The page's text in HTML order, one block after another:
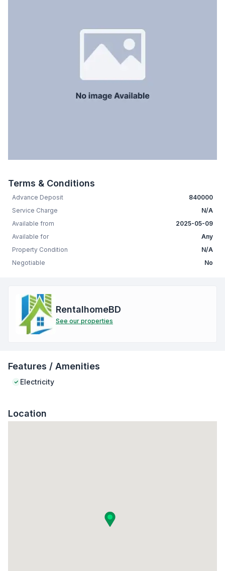
Terms & Conditions
Advance Deposit
840000
Service Charge
N/A
Available from
2025-05-09
Available for
Any
Property Condition
N/A
Negotiable
No
RentalhomeBD
See our properties
Features / Amenities
Electricity
Location